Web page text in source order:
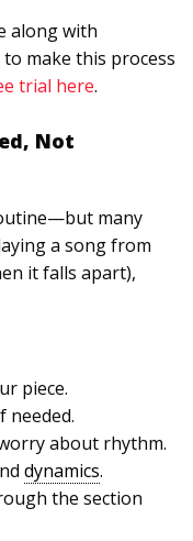
along with
make this process
trial here.
Not
many
a song from
it falls apart),
piece.
needed.
about rhythm.
dynamics.
the section